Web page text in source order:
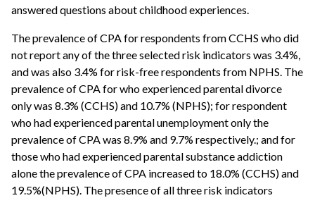
answered questions about childhood experiences.
The prevalence of CPA for respondents from CCHS who did
not report any of the three selected risk indicators was 3.4%,
and was also 3.4% for risk-free respondents from NPHS. The
prevalence of CPA for who experienced parental divorce
only was 8.3% (CCHS) and 10.7% (NPHS); for respondent
who had experienced parental unemployment only the
prevalence of CPA was 8.9% and 9.7% respectively.; and for
those who had experienced parental substance addiction
alone the prevalence of CPA increased to 18.0% (CCHS) and
19.5%(NPHS). The presence of all three risk indicators